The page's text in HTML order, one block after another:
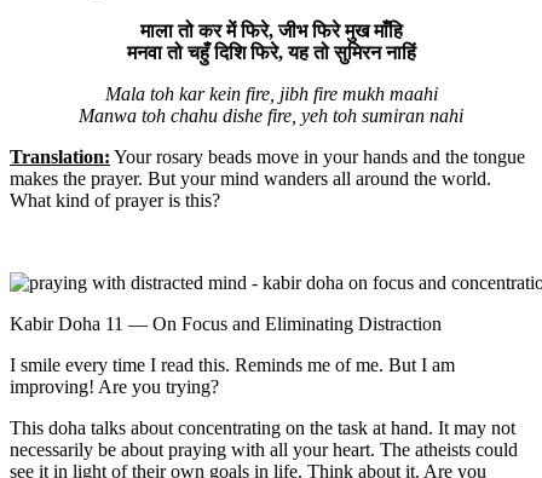
माला तो कर में फिरे, जीभ फिरे मुख माँहि
मनवा तो चहुँ दिशि फिरे, यह तो सुमिरन नाहिं
Mala toh kar kein fire, jibh fire mukh maahi
Manwa toh chahu dishe fire, yeh toh sumiran nahi
Translation: Your rosary beads move in your hands and the tongue
makes the prayer. But your mind wanders all around the world.
What kind of prayer is this?
Kabir Doha 11 — On Focus and Eliminating Distraction
I smile every time I read this. Reminds me of me. But I am
improving! Are you trying?
This doha talks about concentrating on the task at hand. It may not
necessarily be about praying with all your heart. The atheists could
see it in light of their own goals in life. Think about it. Are you